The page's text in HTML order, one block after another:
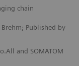
chain
Published by
and SOMATOM